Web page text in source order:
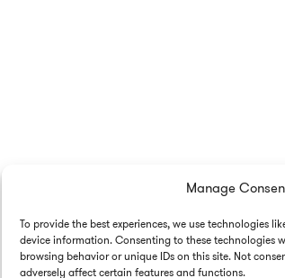
Manage
To provide the best experiences, we use technologies
device information. Consenting to these technologies
browsing behavior or unique IDs on this site. Not
adversely affect certain features and functions.